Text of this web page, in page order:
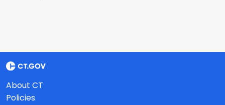
About CT
Policies